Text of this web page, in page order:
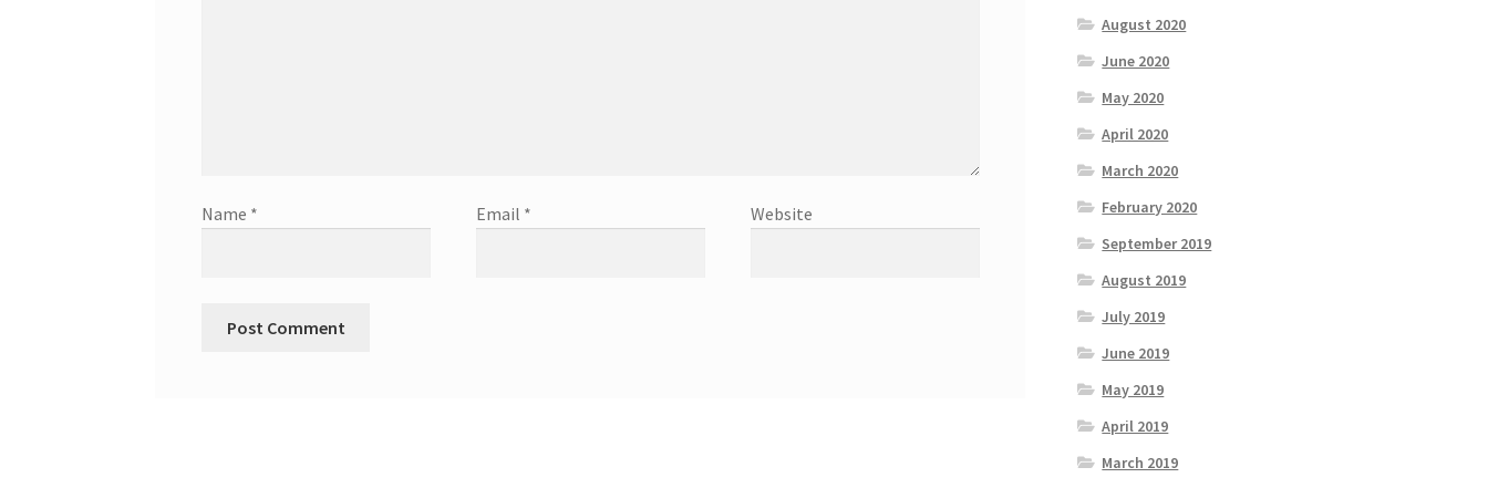
Name * Email * Website
August 2020
June 2020
May 2020
April 2020
March 2020
February 2020
September 2019
August 2019
July 2019
June 2019
May 2019
April 2019
March 2019